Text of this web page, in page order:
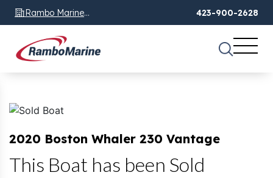
Rambo Marine
Chattanooga, TN
423-900-2628
2020 Boston Whaler 230 Vantage
This Boat has been Sold